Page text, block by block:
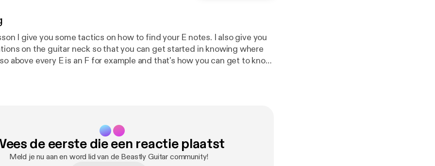
I give you some tactics on how to find your E notes. I also give you
on the guitar neck so that you can get started in knowing where
above every E is an F for example and that's how you can get to know
de eerste die een reactie plaatst
Meld je nu aan en word lid van de Beastly Guitar community!